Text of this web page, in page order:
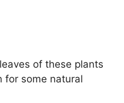
of these plants
for some natural